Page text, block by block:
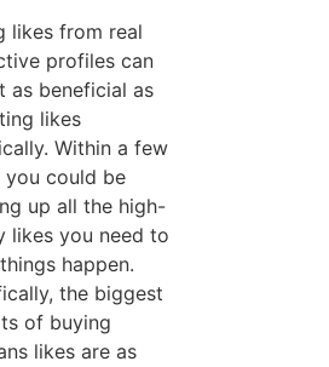
likes from real
profiles can
as beneficial as
likes
Within a few
you could be
up all the high-
likes you need to
happen.
the biggest
of buying
likes are as